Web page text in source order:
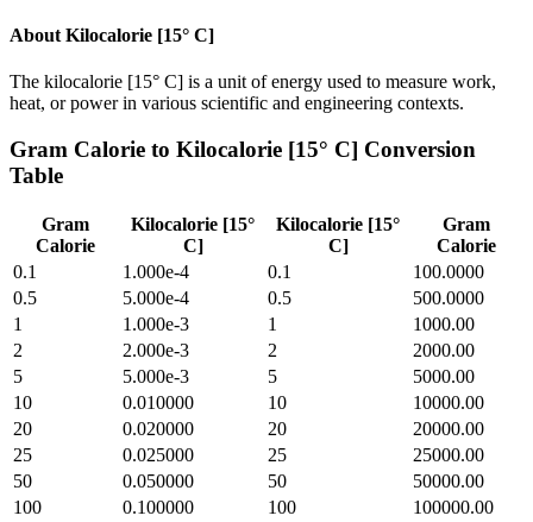
About Kilocalorie [15° C]
The kilocalorie [15° C] is a unit of energy used to measure work,
heat, or power in various scientific and engineering contexts.
Gram Calorie to Kilocalorie [15° C] Conversion
Table
Gram
Calorie
Kilocalorie [15°
C]
Kilocalorie [15°
C]
Gram
Calorie
0.1
1.000e-4 0.1
100.0000
0.5
5.000e-4 0.5
500.0000
1
1.000e-3 1
1000.00
2
2.000e-3 2
2000.00
5
5.000e-3 5
5000.00
10
0.010000 10
10000.00
20
0.020000 20
20000.00
25
0.025000 25
25000.00
50
0.050000 50
50000.00
100
0.100000 100
100000.00